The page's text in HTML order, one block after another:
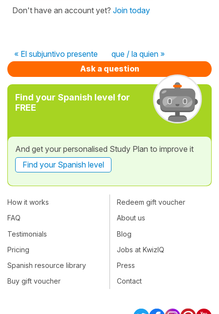
Don't have an account yet? Join today
« El subjuntivo presente
que / la quien »
Ask a question
Find your Spanish level for
FREE
And get your personalised Study Plan to improve it
Find your Spanish level
How it works
FAQ
Testimonials
Pricing
Spanish resource library
Buy gift voucher
Redeem gift voucher
About us
Blog
Jobs at KwizIQ
Press
Contact